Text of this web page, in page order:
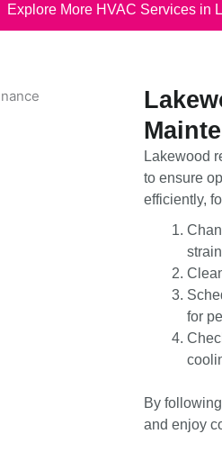
Explore More HVAC Services in
Lakewood
to ensure
efficiently,
for
By
and enjoy